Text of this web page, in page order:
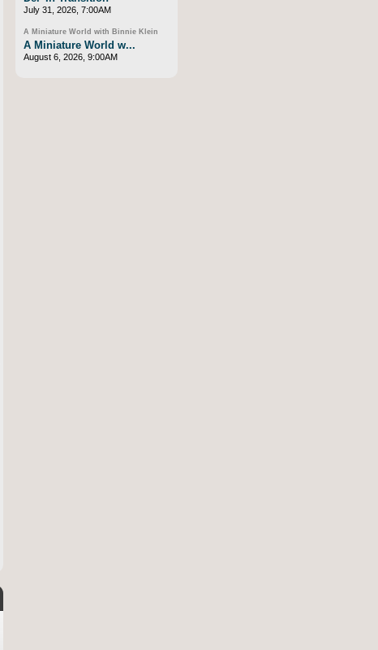
July 31, 2026, 7:00AM
A Miniature World with Binnie Klein
A Miniature World w...
August 6, 2026, 9:00AM